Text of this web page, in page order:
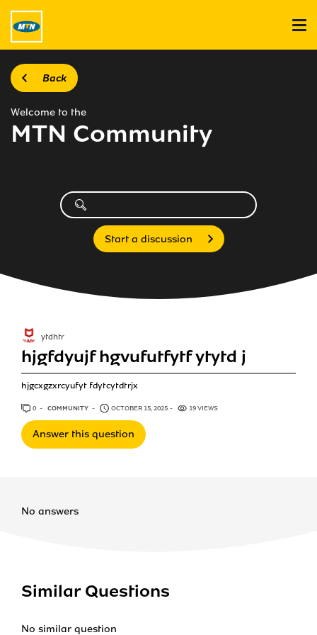
Back
Welcome to the
MTN Community
Start a discussion
hjgfdyujf hgvufutfytf ytytd j
hjgcxgzxrcyufyt fdytcytdtrjx
ytdhtr
0 ANSWERS
COMMUNITY OCTOBER 15, 2025 19 VIEWS
Answer this question
No answers
Similar Questions
No similar question